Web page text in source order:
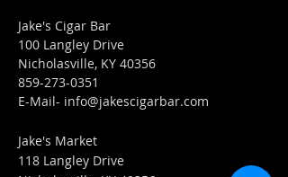
Jake's Cigar Bar
100 Langley Drive
Nicholasville, KY 40356
859-273-0351
​E-Mail- info@jakescigarbar.com
Jake's Market
118 Langley Drive